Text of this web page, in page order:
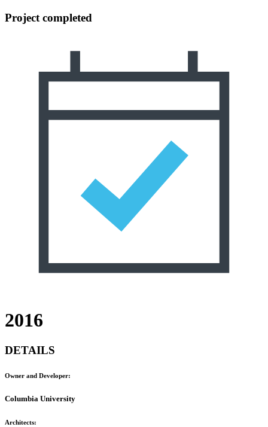
Project completed
2016
DETAILS
Owner and Developer:
Columbia University
Architects: